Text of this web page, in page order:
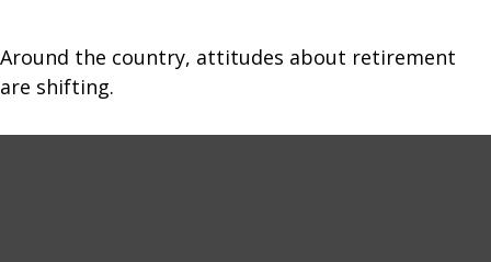
Around the country, attitudes about retirement
are shifting.